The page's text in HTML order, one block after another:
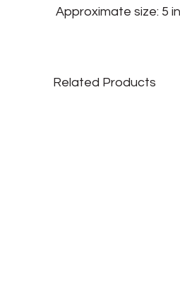
Approximate size: 5 in
Related Products